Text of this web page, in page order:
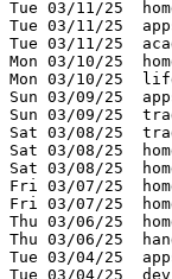
Tue 03/11/25
Tue 03/11/25
Tue 03/11/25
Mon 03/10/25
Mon 03/10/25
Sun 03/09/25
Sun 03/09/25
Sat 03/08/25
Sat 03/08/25
Sat 03/08/25
Fri 03/07/25
Fri 03/07/25
Thu 03/06/25
Thu 03/06/25
Tue 03/04/25
Tue 03/04/25